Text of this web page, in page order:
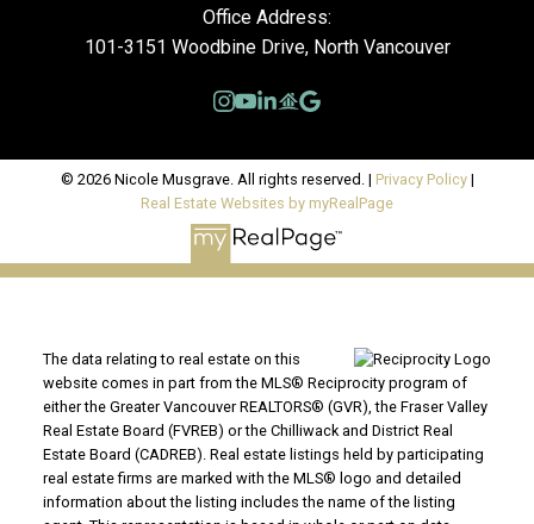
Office Address:
101-3151 Woodbine Drive, North Vancouver
© 2026 Nicole Musgrave. All rights reserved. | Privacy Policy|
Real Estate Websites by myRealPage
The data relating to real estate on this
website comes in part from the MLS® Reciprocity program of
either the Greater Vancouver REALTORS® (GVR), the Fraser Valley
Real Estate Board (FVREB) or the Chilliwack and District Real
Estate Board (CADREB). Real estate listings held by participating
real estate firms are marked with the MLS® logo and detailed
information about the listing includes the name of the listing